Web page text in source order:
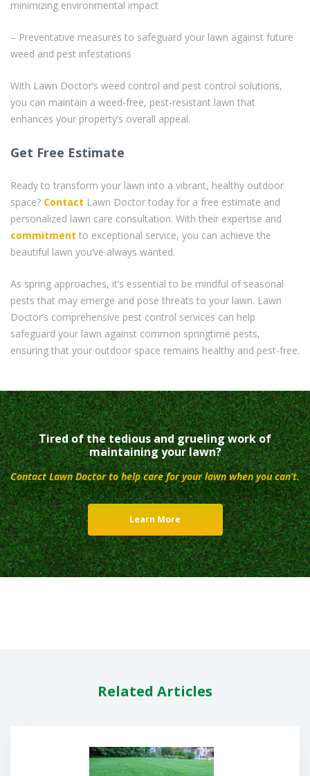
minimizing environmental impact
– Preventative measures to safeguard your lawn against future
weed and pest infestations
With Lawn Doctor’s weed control and pest control solutions,
you can maintain a weed-free, pest-resistant lawn that
enhances your property’s overall appeal.
Get Free Estimate
Ready to transform your lawn into a vibrant, healthy outdoor
space? Contact Lawn Doctor today for a free estimate and
personalized lawn care consultation. With their expertise and
commitment to exceptional service, you can achieve the
beautiful lawn you’ve always wanted.
As spring approaches, it’s essential to be mindful of seasonal
pests that may emerge and pose threats to your lawn. Lawn
Doctor’s comprehensive pest control services can help
safeguard your lawn against common springtime pests,
ensuring that your outdoor space remains healthy and pest-free.
Tired of the tedious and grueling work of
maintaining your lawn?
Contact Lawn Doctor to help care for your lawn when you can’t.
Learn More
Related Articles